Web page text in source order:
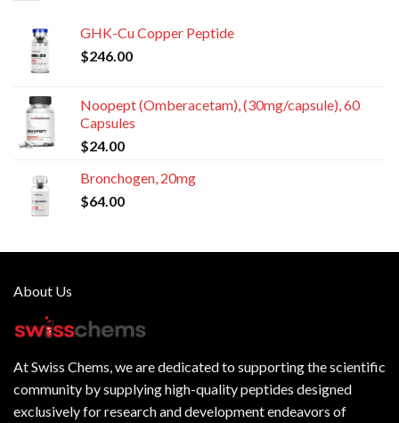
GHK-Cu Copper Peptide
$246.00
Noopept (Omberacetam), (30mg/capsule), 60
Capsules
$24.00
Bronchogen, 20mg
$64.00
About Us
AtSwiss Chems , we are dedicated to supporting the scientific
community by supplyinghigh-quality peptides designed
exclusively for research and development endeavors of